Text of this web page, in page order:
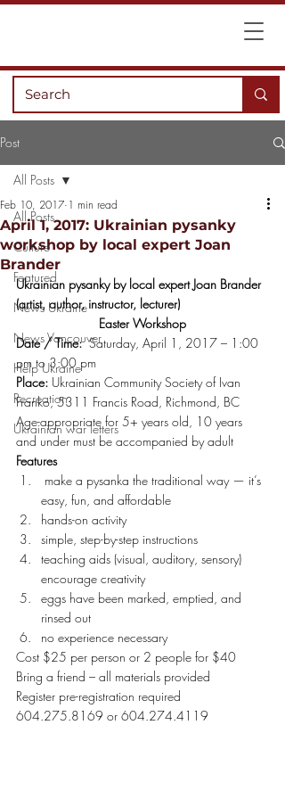
Post
All Posts
Culture
Featured
News Ukraine
News Vancouver
Help Ukraine
Recreation
Ukrainian war letters
All Posts
April 1, 2017: Ukrainian pysanky
workshop by local expert Joan
Brander
Feb 10, 2017 1 min read
Ukrainian pysanky by local expert Joan Brander
(artist, author, instructor, lecturer)
Easter Workshop
Date / Time: Saturday, April 1, 2017 – 1:00
pm to 3:00 pm
Place: Ukrainian Community Society of Ivan
Franko, 5311 Francis Road, Richmond, BC
Age-appropriate for 5+ years old, 10 years
and under must be accompanied by adult
Features
make a pysanka the traditional way — it’s
easy, fun, and affordable
hands-on activity
simple, step-by-step instructions
teaching aids (visual, auditory, sensory)
encourage creativity
eggs have been marked, emptied, and
rinsed out
no experience necessary
Cost $25 per person or 2 people for $40
Bring a friend – all materials provided
Register pre-registration required
604.275.8169 or 604.274.4119